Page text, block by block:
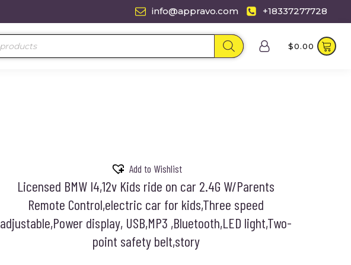
info@appravo.com +18337277728
$0.00
Add to Wishlist
Licensed BMW I4,12v Kids ride on car 2.4G W/Parents
Remote Control,electric car for kids,Three speed
adjustable,Power display, USB,MP3 ,Bluetooth,LED light,Two-
point safety belt,story